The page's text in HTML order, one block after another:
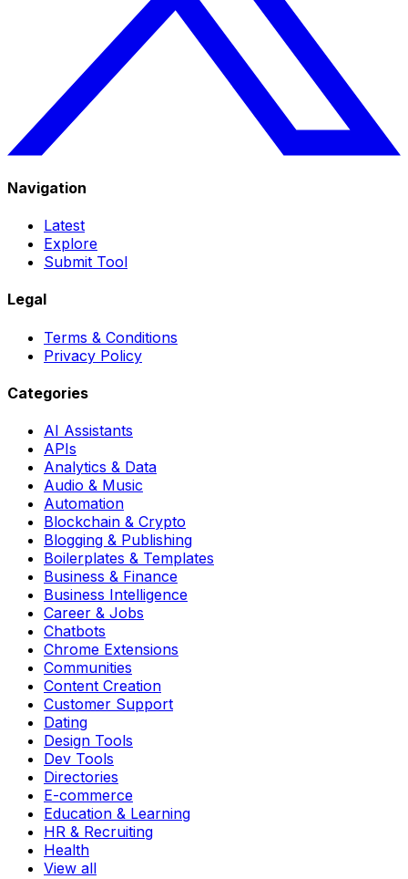
Navigation
Latest
Explore
Submit Tool
Legal
Terms & Conditions
Privacy Policy
Categories
AI Assistants
APIs
Analytics & Data
Audio & Music
Automation
Blockchain & Crypto
Blogging & Publishing
Boilerplates & Templates
Business & Finance
Business Intelligence
Career & Jobs
Chatbots
Chrome Extensions
Communities
Content Creation
Customer Support
Dating
Design Tools
Dev Tools
Directories
E-commerce
Education & Learning
HR & Recruiting
Health
View all